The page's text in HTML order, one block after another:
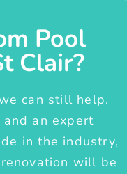
Pool
Clair?
can still help.
an expert
in the industry,
will be